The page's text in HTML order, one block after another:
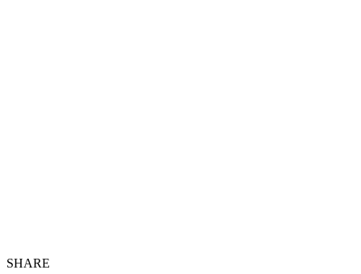
SHARE